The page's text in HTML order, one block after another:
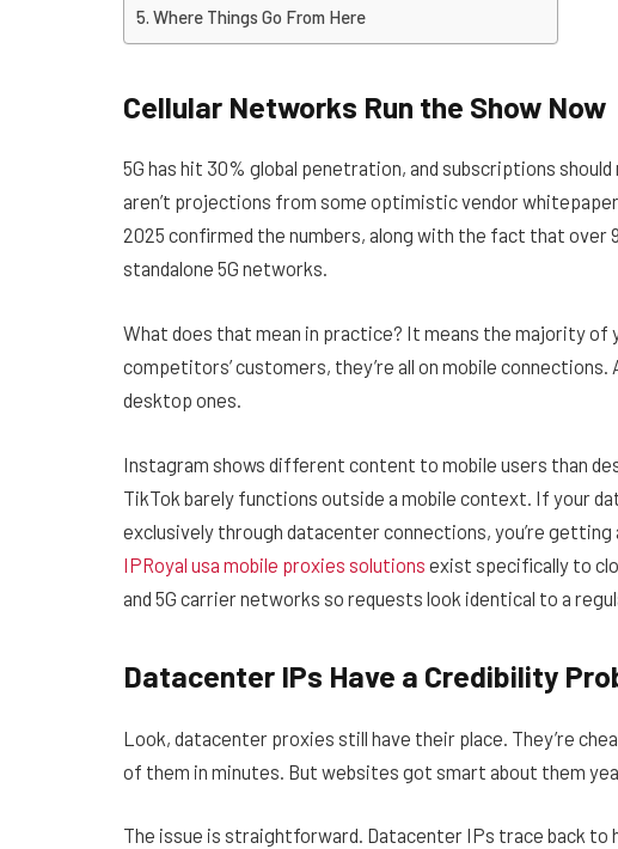
Where Things Go From Here
Cellular Networks Run the Show Now
5G has hit 30% global penetration, and subscriptions
aren’t projections from some optimistic vendor
2025 confirmed the numbers, along with the fact that over
standalone 5G networks.
What does that mean in practice? It means the majority of
competitors’ customers, they’re all on mobile
desktop ones.
Instagram shows different content to mobile users than
TikTok barely functions outside a mobile context. If your
exclusively through datacenter connections, you’re
IPRoyal usa mobile proxies solutions exist specifically to
and 5G carrier networks so requests look identical to a
Datacenter IPs Have a Credibility
Look, datacenter proxies still have their place. They’re
of them in minutes. But websites got smart about them
The issue is straightforward. Datacenter IPs trace back to